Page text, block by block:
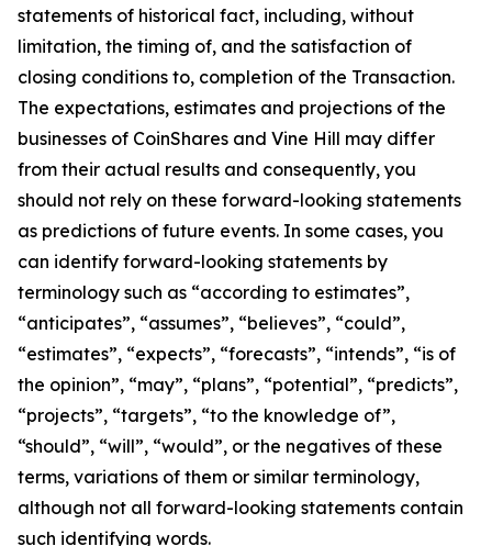
statements of historical fact, including, without
limitation, the timing of, and the satisfaction of
closing conditions to, completion of the Transaction.
The expectations, estimates and projections of the
businesses of CoinShares and Vine Hill may differ
from their actual results and consequently, you
should not rely on these forward-looking statements
as predictions of future events. In some cases, you
can identify forward-looking statements by
terminology such as “according to estimates”,
“anticipates”, “assumes”, “believes”, “could”,
“estimates”, “expects”, “forecasts”, “intends”, “is of
the opinion”, “may”, “plans”, “potential”, “predicts”,
“projects”, “targets”, “to the knowledge of”,
“should”, “will”, “would”, or the negatives of these
terms, variations of them or similar terminology,
although not all forward-looking statements contain
such identifying words.